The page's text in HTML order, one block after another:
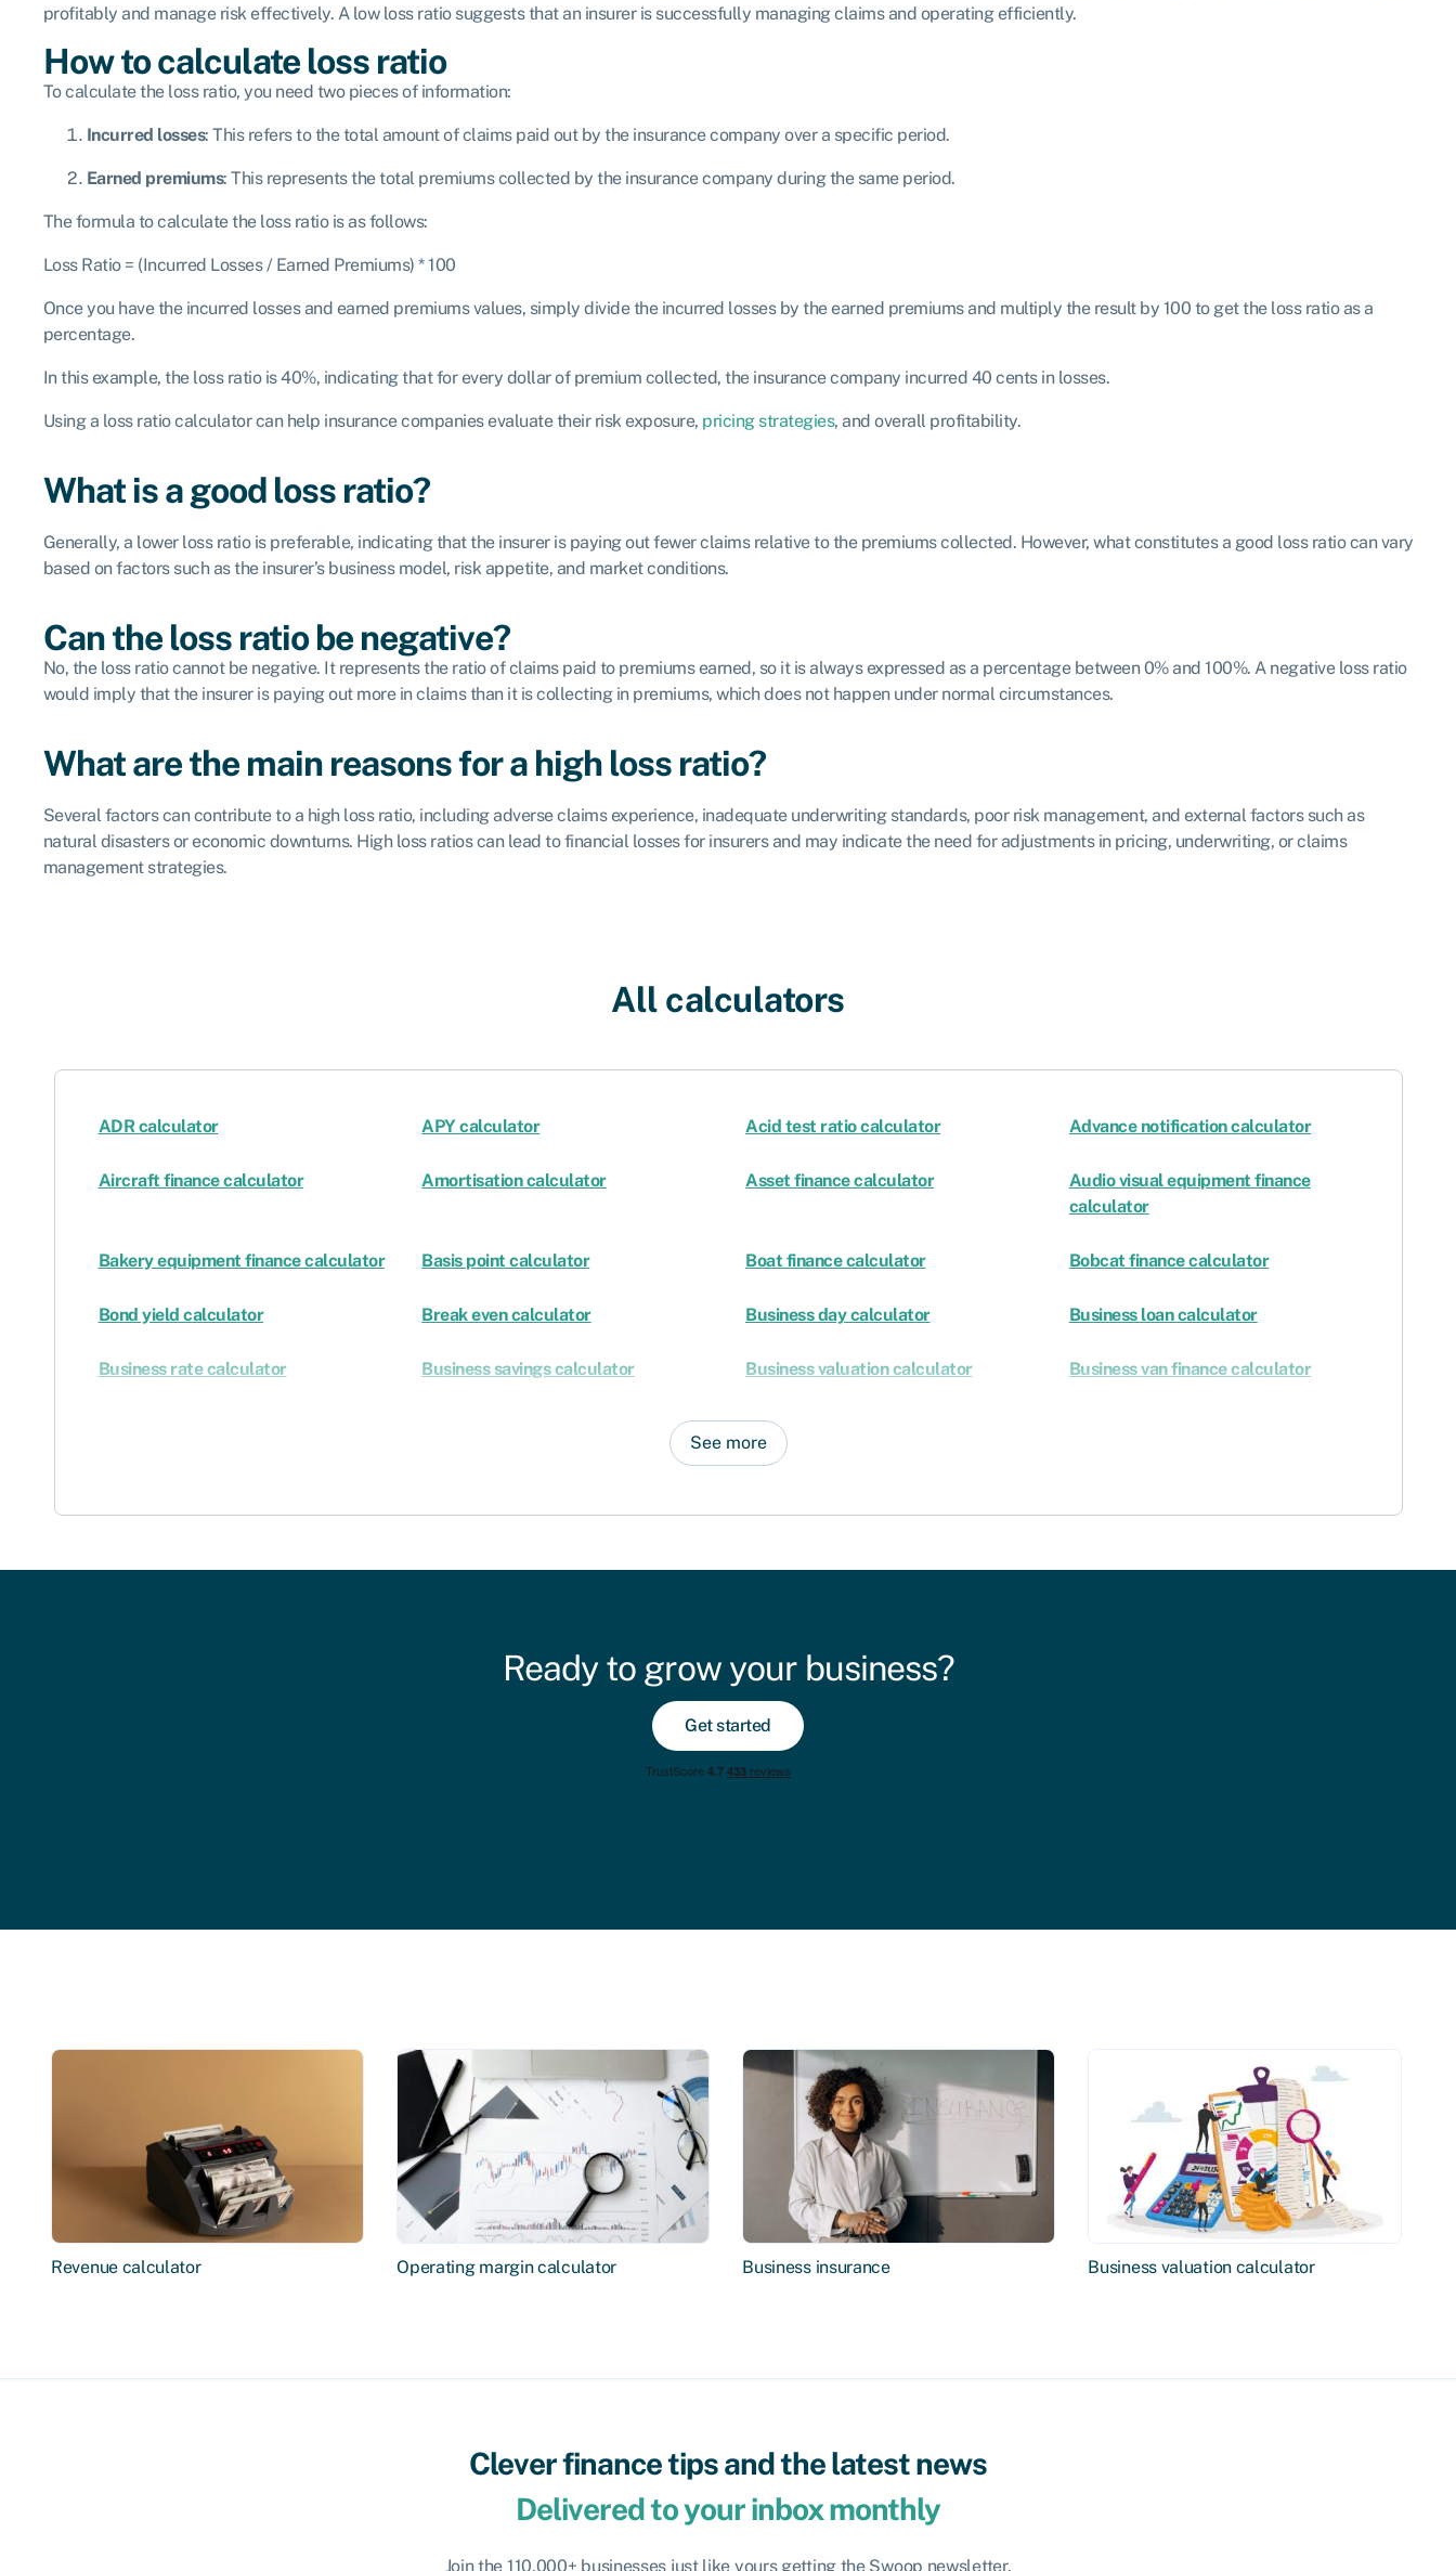
profitably and manage risk effectively. A low loss ratio suggests that an insurer is successfully managing claims and operating efficiently.
How to calculate loss ratio
To calculate the loss ratio, you need two pieces of information:
Incurred losses: This refers to the total amount of claims paid out by the insurance company over a specific period.
Earned premiums: This represents the total premiums collected by the insurance company during the same period.
The formula to calculate the loss ratio is as follows:
Loss Ratio = (Incurred Losses / Earned Premiums) * 100
Once you have the incurred losses and earned premiums values, simply divide the incurred losses by the earned premiums and multiply the result by 100 to get the loss ratio as a
percentage.
In this example, the loss ratio is 40%, indicating that for every dollar of premium collected, the insurance company incurred 40 cents in losses.
Using a loss ratio calculator can help insurance companies evaluate their risk exposure, pricing strategies, and overall profitability.
What is a good loss ratio?
Generally, a lower loss ratio is preferable, indicating that the insurer is paying out fewer claims relative to the premiums collected. However, what constitutes a good loss ratio can vary
based on factors such as the insurer’s business model, risk appetite, and market conditions.
Can the loss ratio be negative?
No, the loss ratio cannot be negative. It represents the ratio of claims paid to premiums earned, so it is always expressed as a percentage between 0% and 100%. A negative loss ratio
would imply that the insurer is paying out more in claims than it is collecting in premiums, which does not happen under normal circumstances.
What are the main reasons for a high loss ratio?
Several factors can contribute to a high loss ratio, including adverse claims experience, inadequate underwriting standards, poor risk management, and external factors such as
natural disasters or economic downturns. High loss ratios can lead to financial losses for insurers and may indicate the need for adjustments in pricing, underwriting, or claims
management strategies.
All calculators
ADR calculator APY calculator Acid test ratio calculator Advance notification calculator
Aircraft finance calculator Amortisation calculator Asset finance calculator
Audio visual equipment finance
calculator
Bakery equipment finance calculator Basis point calculator Boat finance calculator Bobcat finance calculator
Bond yield calculator Break even calculator Business day calculator Business loan calculator
Business rate calculator Business savings calculator Business valuation calculator Business van finance calculator
See more
Ready to grow your business?
Get started
Revenue calculator Operating margin calculator Business insurance Business valuation calculator
Clever finance tips and the latest news
Delivered to your inbox monthly
Join the 110,000+ businesses just like yours getting the Swoop newsletter.